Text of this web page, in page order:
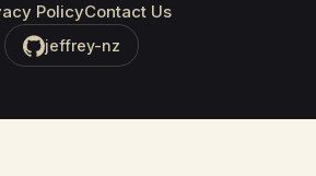
PolicyContact Us
jeffrey-nz